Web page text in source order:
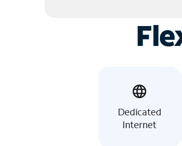
Dedicated
Internet